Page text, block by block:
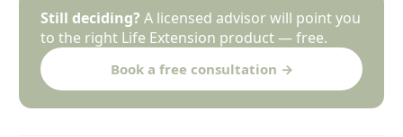
Still deciding? A licensed advisor will point you
to the right Life Extension product — free.
Book a free consultation →